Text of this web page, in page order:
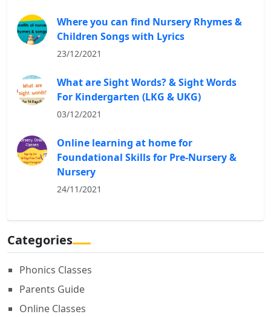
Where you can find Nursery Rhymes &
Children Songs with Lyrics
23/12/2021
What are Sight Words? & Sight Words
For Kindergarten (LKG & UKG)
03/12/2021
Online learning at home for
Foundational Skills for Pre-Nursery &
Nursery
24/11/2021
Categories
Phonics Classes
Parents Guide
Online Classes